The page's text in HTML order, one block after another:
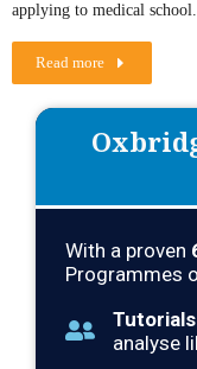
applying to medical
Read more
With a proven
Programmes
Tutorials
analyse